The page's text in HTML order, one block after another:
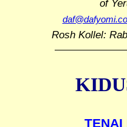
of
Rosh Kollel:
TENAI